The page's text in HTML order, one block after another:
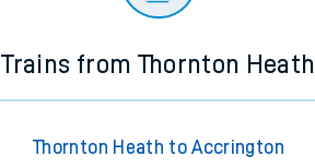
Trains from Thornton Heath
Thornton Heath to Accrington